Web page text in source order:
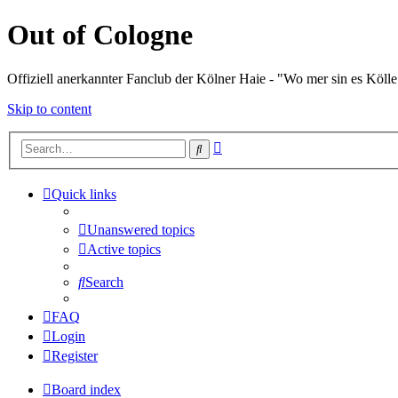
Out of Cologne
Offiziell anerkannter Fanclub der Kölner Haie - "Wo mer sin es
Skip to content
Search
Quick links
Unanswered topics
Active topics
Search
FAQ
Login
Register
Board index